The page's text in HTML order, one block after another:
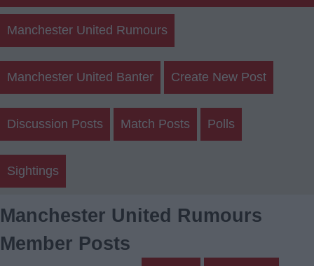
Manchester United Rumours
Manchester United Banter Create New Post
Discussion Posts Match Posts Polls
Sightings
Manchester United Rumours
Member Posts